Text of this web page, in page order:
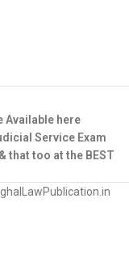
Available here
Service Exam
that too at the BEST